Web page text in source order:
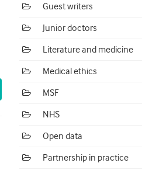
Guest writers
Junior doctors
Literature and medicine
Medical ethics
MSF
NHS
Open data
Partnership in practice